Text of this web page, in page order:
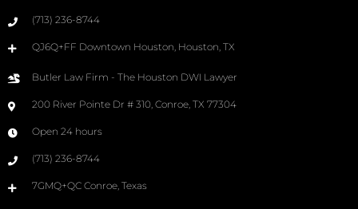
(713) 236-8744
QJ6Q+FF Downtown Houston, Houston, TX
Butler Law Firm - The Houston DWI Lawyer
200 River Pointe Dr # 310, Conroe, TX 77304
Open 24 hours
(713) 236-8744
7GMQ+QC Conroe, Texas